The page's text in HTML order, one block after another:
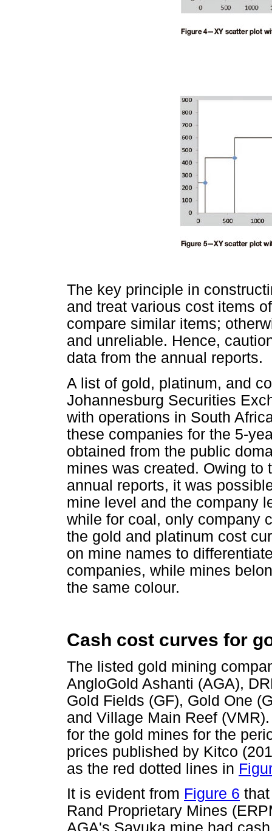
The key principle in
and treat various cost items
compare similar items;
and unreliable. Hence,
data from the annual reports.
A list of gold, platinum, and
Johannesburg Securities
with operations in South
these companies for the 5-
obtained from the public
mines was created. Owing to
annual reports, it was
mine level and the company
while for coal, only company
the gold and platinum cost
on mine names to
companies, while mines
the same colour.
Cash cost curves for
The listed gold mining
AngloGold Ashanti (AGA),
Gold Fields (GF), Gold One
and Village Main Reef
for the gold mines for the
prices published by Kitco
as the red dotted lines in
It is evident from Figure 6
Rand Proprietary Mines